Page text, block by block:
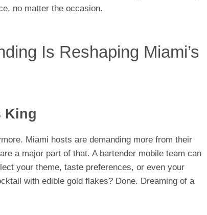
no matter the occasion.
Is Reshaping Miami’s
King
Miami hosts are demanding more from their
a major part of that. A bartender mobile team can
your theme, taste preferences, or even your
with edible gold flakes? Done. Dreaming of a